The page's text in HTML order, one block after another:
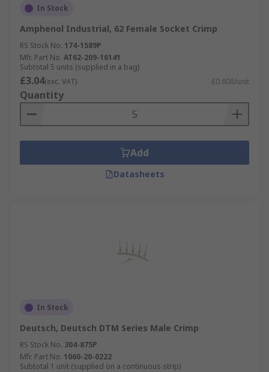
In Stock
Amphenol Industrial, 62 Female Socket Crimp
RS Stock No. 174-1589P
Mfr. Part No. AT62-209-16141
Subtotal 5 units (supplied in a bag)
£3.04(exc. VAT) £0.608/unit
Quantity
Add
Datasheets
In Stock
Deutsch, Deutsch DTM Series Male Crimp
RS Stock No. 304-875P
Mfr. Part No. 1060-20-0222
Subtotal 1 unit (supplied on a continuous strip)